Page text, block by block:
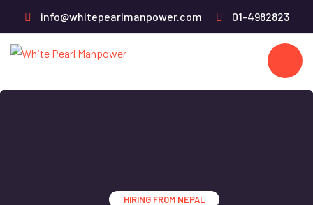
info@whitepearlmanpower.com 01-4982823
HIRING FROM NEPAL